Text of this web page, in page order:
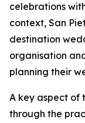
celebrations
context, San
destination
organisation
planning their
A key aspect of
through the